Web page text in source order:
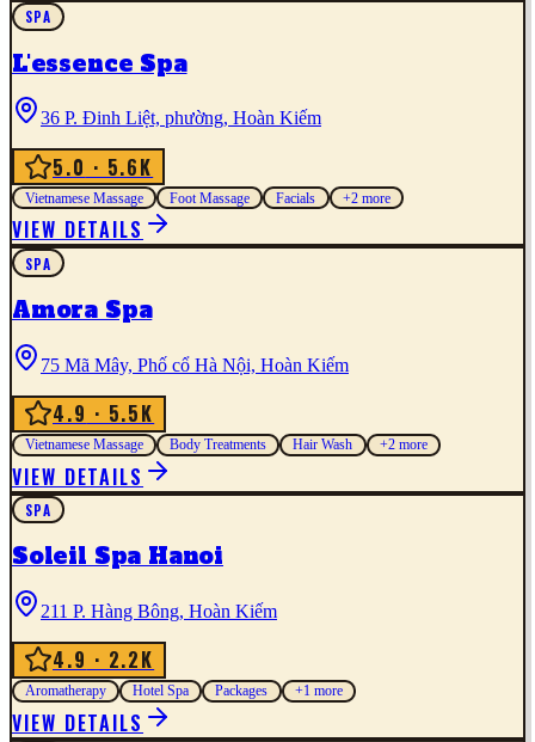
SPA
L'essence Spa
36 P. Đinh Liệt, phường, Hoàn Kiếm
5.0 · 5.6K
Vietnamese Massage Foot Massage Facials +2more
VIEW DETAILS
SPA
Amora Spa
75 Mã Mây, Phố cổ Hà Nội, Hoàn Kiếm
4.9 · 5.5K
Vietnamese Massage Body Treatments Hair Wash +2more
VIEW DETAILS
SPA
Soleil Spa Hanoi
211 P. Hàng Bông, Hoàn Kiếm
4.9 · 2.2K
Aromatherapy Hotel Spa Packages +1 more
VIEW DETAILS